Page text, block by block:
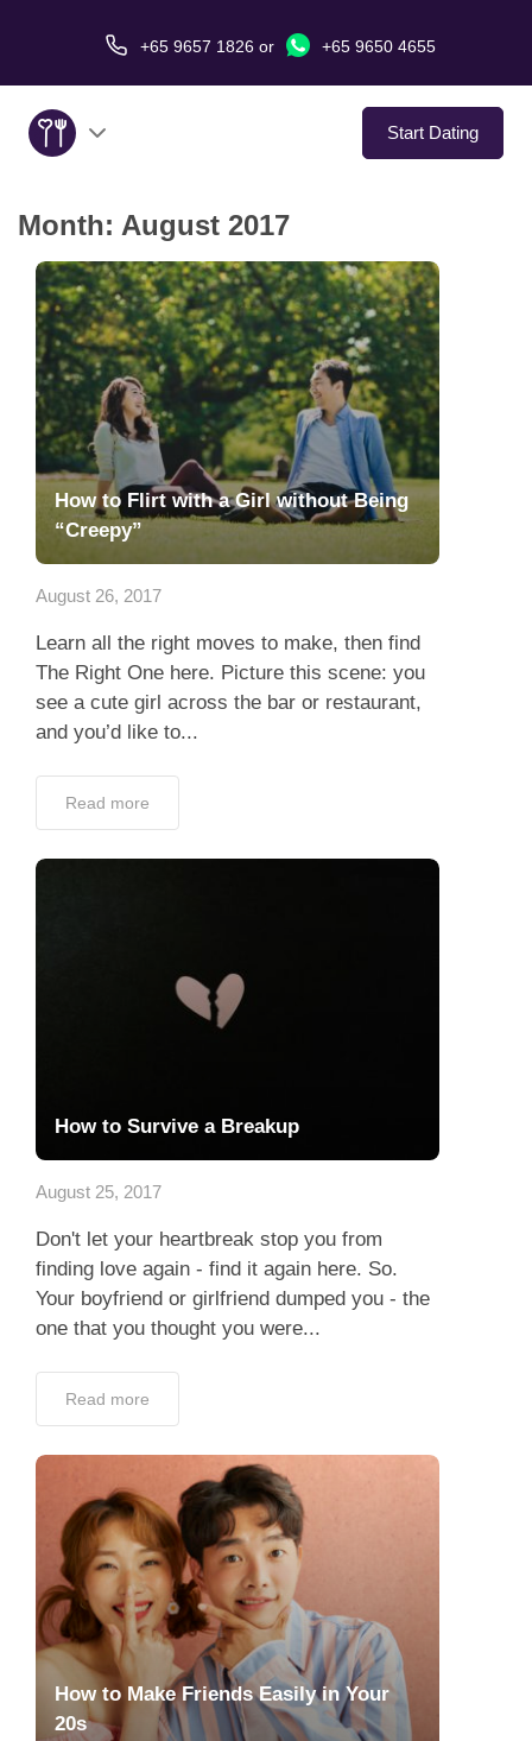
+65 9657 1826or +65 9650 4655
Start Dating
About Us
Service
Love Stories
In The Media
Dating Tips
Contact Us
Month: August 2017
How to Flirt with a Girl without Being
“Creepy”
August 26, 2017
Learn all the right moves to make, then find
The Right One here. Picture this scene: you
see a cute girl across the bar or restaurant,
and you’d like to...
Read more
How to Survive a Breakup
August 25, 2017
Don't let your heartbreak stop you from
finding love again - find it again here. So.
Your boyfriend or girlfriend dumped you - the
one that you thought you were...
Read more
How to Make Friends Easily in Your
20s